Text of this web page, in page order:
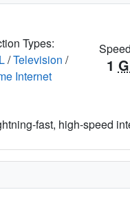
Types:
/Television /
Internet
1
fast, high-speed